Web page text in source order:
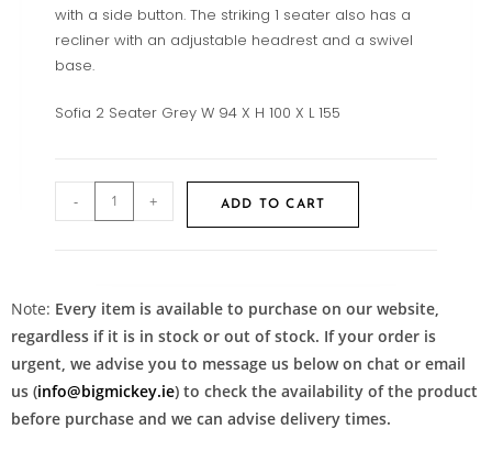
with a side button. The striking 1 seater also has a
recliner with an adjustable headrest and a swivel
base.
Sofia 2 Seater Grey W 94 X H 100 X L 155
- + ADD TO CART
Note: Every item is available to purchase on our website,
regardless if it is in stock or out of stock. If your order is
urgent, we advise you to message us below on chat or email
us (info@bigmickey.ie) to check the availability of the product
before purchase and we can advise delivery times.